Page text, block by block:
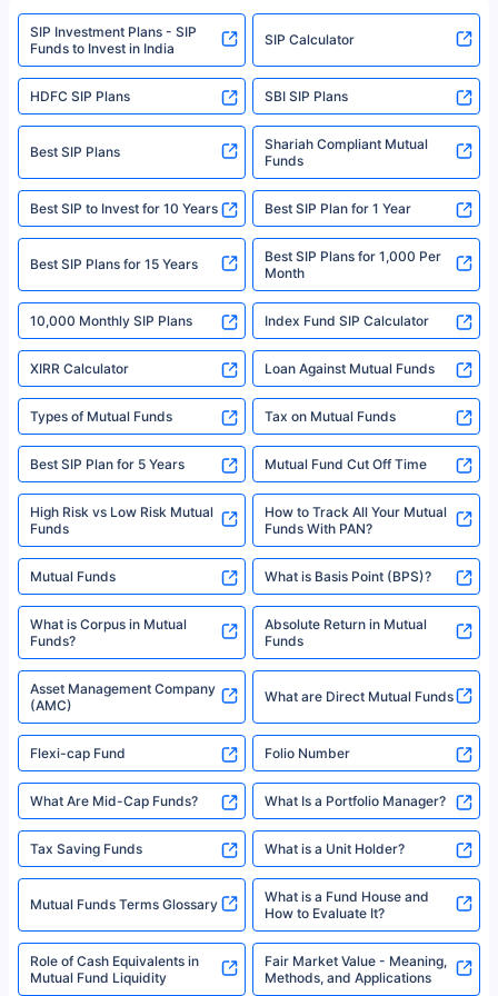
www.sebi.gov.in. We do not sell, endorse, or recommend any mutual fund
or investment product.
For more details on risk factors, terms, and conditions, please read the
sales brochure and benefit illustration carefully before concluding a sale.
Policybazaar is a registered Insurance Broker | Registration No. 742,
category- Direct Broker (Life & General) |CIN: U74999HR2014PTC053454 |
Registered Office - Plot No.119, Sector - 44, Gurgaon, Haryana – 122001
|Visitors are hereby informed that their information submitted on the
website may be shared with insurers. Product information is authentic and
solely based on the information received from the insurers.©️ Copyright
2008-2025 policybazaar.com. All Rights Reserved
^Returns as on 10th Jan’25. Tata AIA Life Top 200 ULIP Fund has delivered
18% returns over the last 10 years. Past performance is not necessarily
indicative of future results. This disclaimer is specifically regarding a ULIP
fund and is not related to mutual funds. Source: Morningstar.
SIP Investment Plans - SIP
Funds to Invest in India
SIP Calculator
HDFC SIP Plans SBI SIP Plans
Best SIP Plans
Shariah Compliant Mutual
Funds
Best SIP to Invest for 10 Years Best SIP Plan for 1 Year
Best SIP Plans for 15 Years
Best SIP Plans for 1,000 Per
Month
10,000 Monthly SIP Plans Index Fund SIP Calculator
XIRR Calculator Loan Against Mutual Funds
Types of Mutual Funds Tax on Mutual Funds
Best SIP Plan for 5 Years Mutual Fund Cut Off Time
High Risk vs Low Risk Mutual
Funds
How to Track All Your Mutual
Funds With PAN?
Mutual Funds What is Basis Point (BPS)?
What is Corpus in Mutual
Funds?
Absolute Return in Mutual
Funds
Asset Management Company
(AMC)
What are Direct Mutual Funds
Flexi-cap Fund Folio Number
What Are Mid-Cap Funds? What Is a Portfolio Manager?
Tax Saving Funds What is a Unit Holder?
Mutual Funds Terms Glossary
What is a Fund House and
How to Evaluate It?
Role of Cash Equivalents in
Mutual Fund Liquidity
Fair Market Value - Meaning,
Methods, and Applications